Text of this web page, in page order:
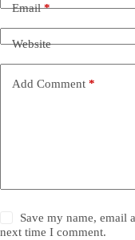
Email*
Website
Add Comment *
Save my name, email
next time I comment.